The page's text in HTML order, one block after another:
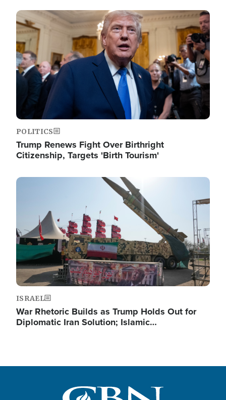
Image
POLITICS
Trump Renews Fight Over Birthright
Citizenship, Targets 'Birth Tourism'
Image
ISRAEL
War Rhetoric Builds as Trump Holds Out for
Diplomatic Iran Solution; Islamic…